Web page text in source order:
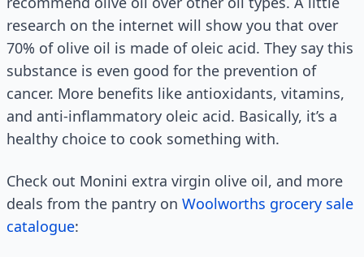
research on the internet will show you that over
70% of olive oil is made of oleic acid. They say this
substance is even good for the prevention of
cancer. More benefits like antioxidants, vitamins,
and anti-inflammatory oleic acid. Basically, it’s a
healthy choice to cook something with.
Check out Monini extra virgin olive oil, and more
deals from the pantry on Woolworths grocery sale
catalogue: